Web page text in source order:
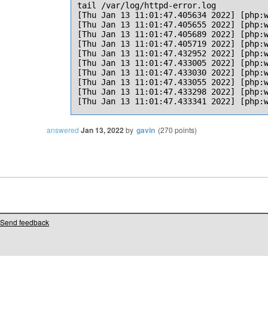
tail /var/log/httpd-error.log
[Thu Jan 13 11:01:47.405634 2022]
[Thu Jan 13 11:01:47.405655 2022]
[Thu Jan 13 11:01:47.405689 2022]
[Thu Jan 13 11:01:47.405719 2022]
[Thu Jan 13 11:01:47.432952 2022]
[Thu Jan 13 11:01:47.433005 2022]
[Thu Jan 13 11:01:47.433030 2022]
[Thu Jan 13 11:01:47.433055 2022]
[Thu Jan 13 11:01:47.433298 2022]
answered Jan 13, 2022by gavin (270 points)
Send feedback